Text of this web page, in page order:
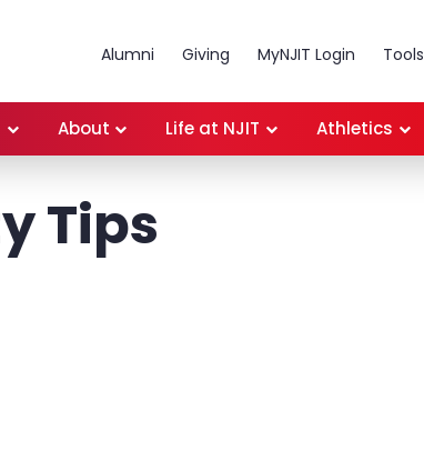
Alumni Giving MyNJIT Login Tools
About Life at NJIT Athletics
Tips